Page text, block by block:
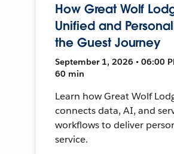
How Great Wolf
Unified and
the Guest Journey
September 1, 2026 • 06:00
60 min
Learn how Great Wolf
connects data, AI, and
workflows to deliver
service.